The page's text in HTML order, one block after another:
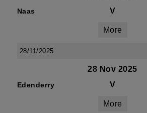
Naas V
More
28/11/2025
28 Nov 2025
Edenderry V
More